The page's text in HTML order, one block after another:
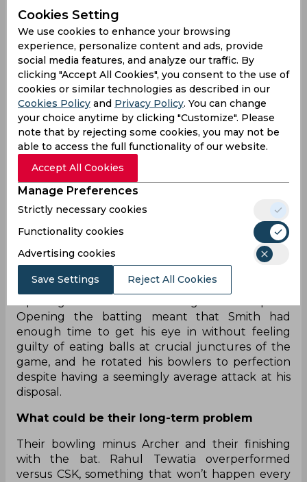
order and the over-reliance on Warner and
Bairstow.
How can it be fixed
Playing both Sandeep Sharma and T Natarajan
seems like an outright no-no, so perhaps, for
starters, they can bring in Khaleel and/or Kaul.
Nabi needs to be a permanent fixture in the side
and the big-hitting Abdul Samad, too, needs to be
drafted in. Given they already have three
accumulators in the form of Warner, Shankar and
Pandey, they also need to do away with young
Priyam Garg who, again, does not have enough
firepower to threaten sides.
Rajasthan Royals
What they got right
Opening the batting meant that Smith had
enough time to get his eye in without feeling
guilty of eating balls at crucial junctures of the
game, and he rotated his bowlers to perfection
despite having a seemingly average attack at his
disposal.
What could be their long-term problem
Their bowling minus Archer and their finishing
with the bat. Rahul Tewatia overperformed
versus CSK, something that won’t happen every
Cookies Setting
We use cookies to enhance your browsing
experience, personalize content and ads, provide
social media features, and analyze our traffic. By
clicking "Accept All Cookies", you consent to the use of
cookies or similar technologies as described in our
Cookies Policy and Privacy Policy. You can change
your choice anytime by clicking "Customize". Please
note that by rejecting some cookies, you may not be
able to access the full functionality of our website.
Accept All Cookies
Manage Preferences
Strictly necessary cookies
Functionality cookies
Advertising cookies
Save Settings Reject All Cookies